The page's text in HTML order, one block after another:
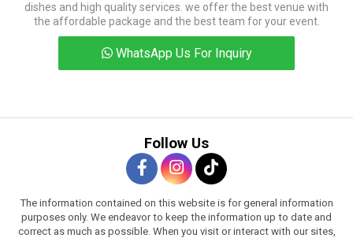
dishes and high quality services. we offer the best venue with
the affordable package and the best team for your event.
WhatsApp Us For Inquiry
Follow Us
The information contained on this website is for general information
purposes only. We endeavor to keep the information up to date and
correct as much as possible. When you visit or interact with our sites,